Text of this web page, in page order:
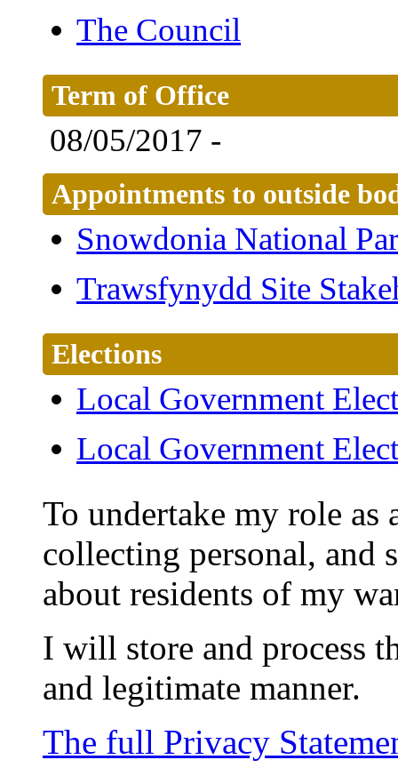
The Council
Term of Office
08/05/2017 -
Appointments to outside
Snowdonia National
Trawsfynydd Site
Elections
Local Government
Local Government
To undertake my role
collecting personal, and
about residents of my
I will store and process
and legitimate manner.
The full Privacy